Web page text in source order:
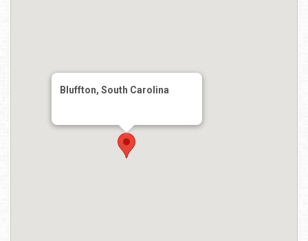
Bluffton, South Carolina